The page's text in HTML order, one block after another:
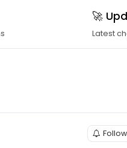
🚀
Latest
Follow